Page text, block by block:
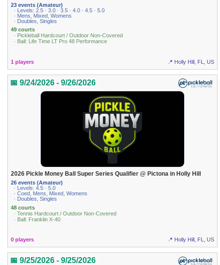
23 events (Amateur)
· Levels: 2.5 · 3.0 · 3.5 · 4.0 · 4.5 · 5.0
· Mens, Mixed, Womens
· Doubles, Singles
49 courts
· Pickleball Hardcourt / Outdoor Non-Covered
· Ball: Life Time LT Pro 48 Performance
1 players 📍 Holly Hill, FL, US
📅 9/24/2026 - 9/26/2026
2026 Pickle Money Ball Super Series Qualifier @ Pictona in Holly Hill
26 events (Amateur)
· Levels: 4.5 · 5.0
· Coed, Mens, Mixed, Womens
· Doubles, Singles
48 courts
· Tennis Hardcourt / Outdoor Non-Covered
· Ball: Franklin X-40
0 players 📍 Holly Hill, FL, US
📅 9/25/2026 - 9/25/2026